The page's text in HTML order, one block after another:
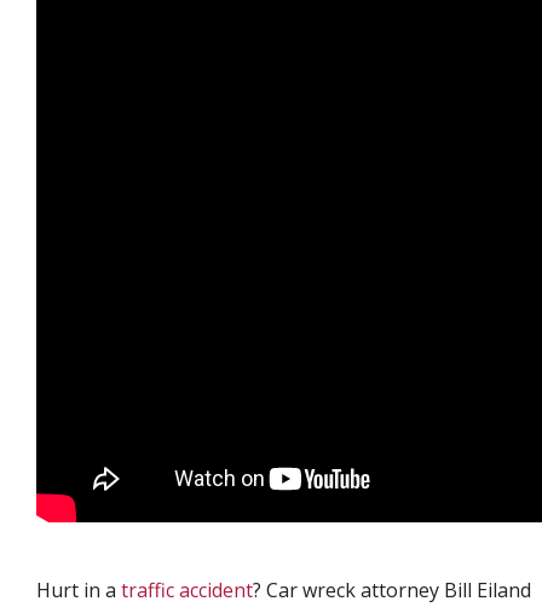
Hurt in a traffic accident? Car wreck attorney Bill Eiland